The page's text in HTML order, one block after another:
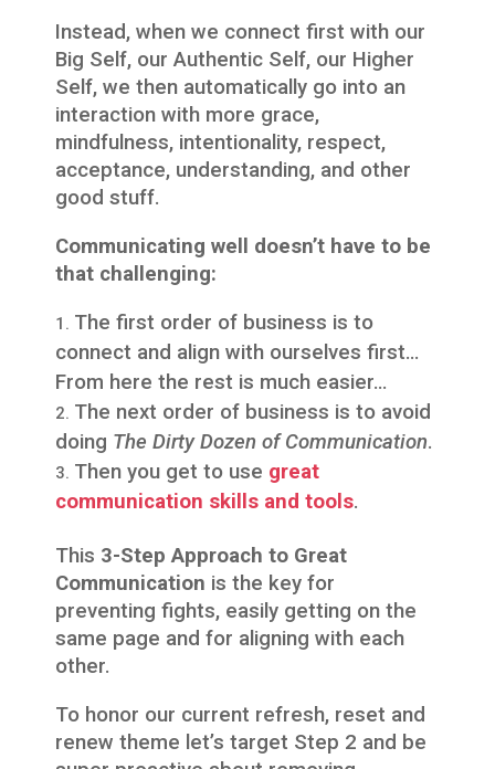
Instead, when we connect first with our
Big Self, our Authentic Self, our Higher
Self, we then automatically go into an
interaction with more grace,
mindfulness, intentionality, respect,
acceptance, understanding, and other
good stuff.
Communicating well doesn’t have to be
that challenging:
The first order of business is to
connect and align with ourselves first…
From here the rest is much easier…
The next order of business is to avoid
doing The Dirty Dozen of Communication.
Then you get to use great
communication skills and tools.
This 3-Step Approach to Great
Communication is the key for
preventing fights, easily getting on the
same page and for aligning with each
other.
To honor our current refresh, reset and
renew theme let’s target Step 2 and be